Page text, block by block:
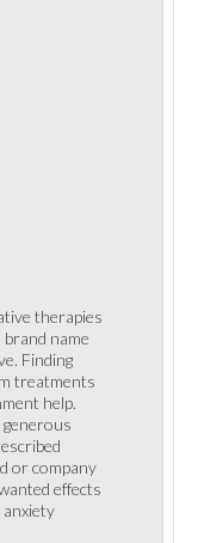
therapies
name
Finding
treatments
help.
or company
effects
anxiety